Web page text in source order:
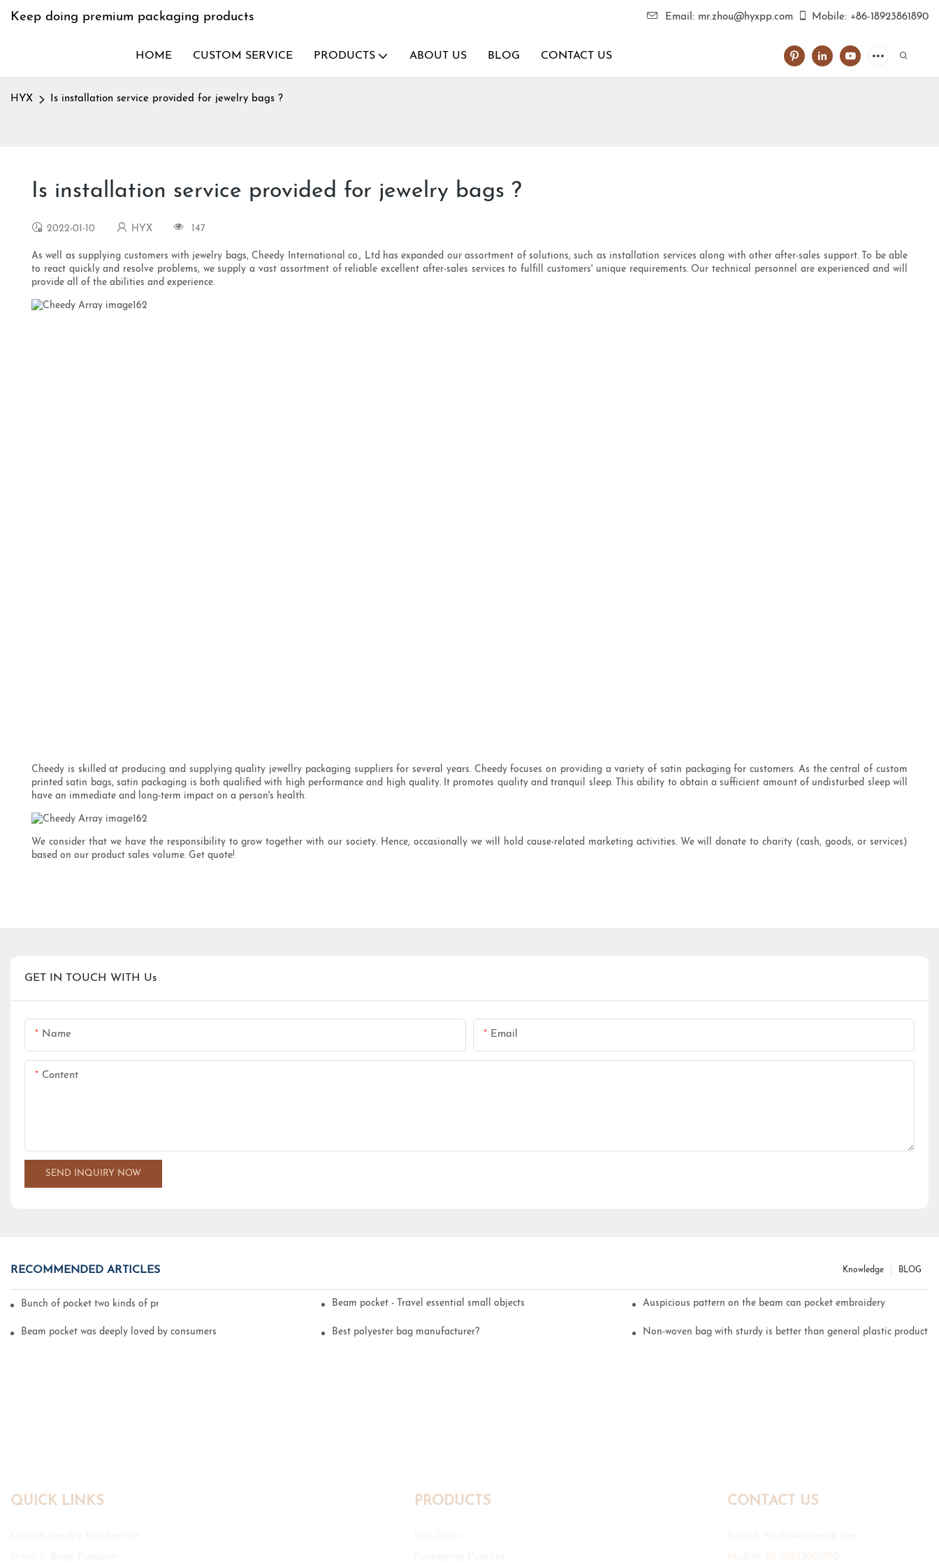
Keep doing premium packaging products Email: mr.zhou@hyxpp.com Mobile: +86-18923861890
HOME CUSTOM SERVICE PRODUCTS ABOUT US BLOG CONTACT US
HYX Is installation service provided for jewelry bags ?
Is installation service provided for jewelry bags ?
2022-01-10 HYX 147
As well as supplying customers with jewelry bags, Cheedy International co., Ltd has expanded our assortment of solutions, such as installation services along with other after-sales support. To be able
to react quickly and resolve problems, we supply a vast assortment of reliable excellent after-sales services to fulfill customers' unique requirements. Our technical personnel are experienced and will
provide all of the abilities and experience.
Cheedy is skilled at producing and supplying quality jewellry packaging suppliers for several years. Cheedy focuses on providing a variety of satin packaging for customers. As the central of custom
printed satin bags, satin packaging is both qualified with high performance and high quality. It promotes quality and tranquil sleep. This ability to obtain a sufficient amount of undisturbed sleep will
have an immediate and long-term impact on a person's health.
We consider that we have the responsibility to grow together with our society. Hence, occasionally we will hold cause-related marketing activities. We will donate to charity (cash, goods, or services)
based on our product sales volume. Get quote!
GET IN TOUCH WITH Us
Name Email
Content
SEND INQUIRY NOW
RECOMMENDED ARTICLES BLOG
Knowledge
Bunch of pocket two kinds of printing technology Beam pocket - Travel essential small objects Auspicious pattern on the beam can pocket embroidery
Beam pocket was deeply loved by consumers Best polyester bag manufacturer? Non-woven bag with sturdy is better than general plastic products
QUICK LINKS PRODUCTS CONTACT US